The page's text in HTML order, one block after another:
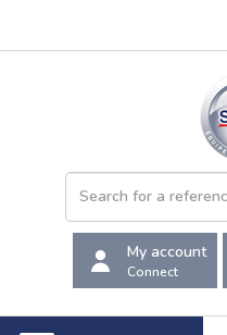
My account
Connect